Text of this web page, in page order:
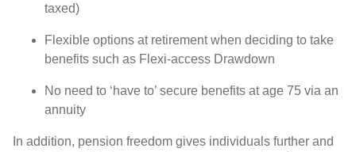
taxed)
Flexible options at retirement when deciding to take
benefits such as Flexi-access Drawdown
No need to ‘have to’ secure benefits at age 75 via an
annuity
In addition, pension freedom gives individuals further and